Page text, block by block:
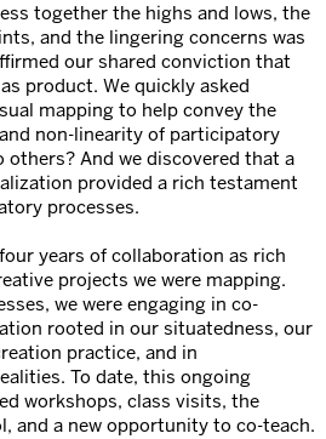
together the highs and lows, the
and the lingering concerns was
our shared conviction that
product. We quickly asked
mapping to help convey the
non-linearity of participatory
And we discovered that a
provided a rich testament
processes.
years of collaboration as rich
projects we were mapping.
we were engaging in co-
rooted in our situatedness, our
practice, and in
To date, this ongoing
workshops, class visits, the
and a new opportunity to co-teach.